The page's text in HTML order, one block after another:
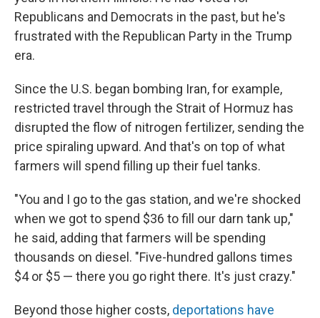
Republicans and Democrats in the past, but he's
frustrated with the Republican Party in the Trump
era.
Since the U.S. began bombing Iran, for example,
restricted travel through the Strait of Hormuz has
disrupted the flow of nitrogen fertilizer, sending the
price spiraling upward. And that's on top of what
farmers will spend filling up their fuel tanks.
"You and I go to the gas station, and we're shocked
when we got to spend $36 to fill our darn tank up,"
he said, adding that farmers will be spending
thousands on diesel. "Five-hundred gallons times
$4 or $5 — there you go right there. It's just crazy."
Beyond those higher costs, deportations have